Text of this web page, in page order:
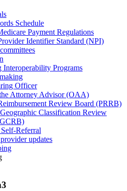
Schedule
Payment Regulations
Identifier Standard (NPI)
Interoperability Programs
Officer
Attorney Advisor (OAA)
Review Board (PRRB)
Classification Review
Referral
updates